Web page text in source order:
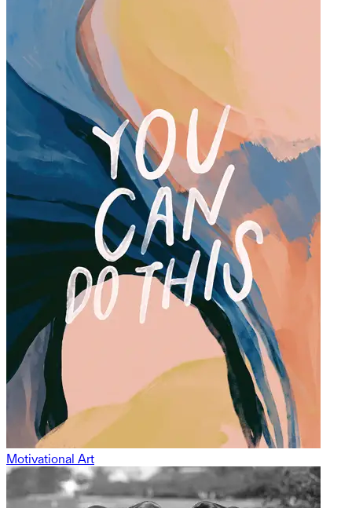
Motivational Art